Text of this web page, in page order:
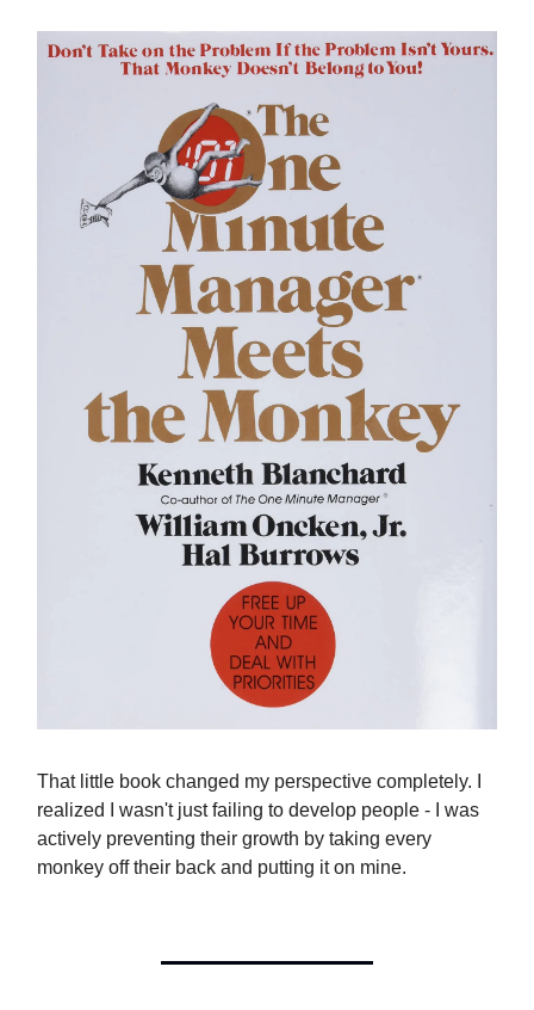
That little book changed my perspective completely. I
realized I wasn't just failing to develop people - I was
actively preventing their growth by taking every
monkey off their back and putting it on mine.